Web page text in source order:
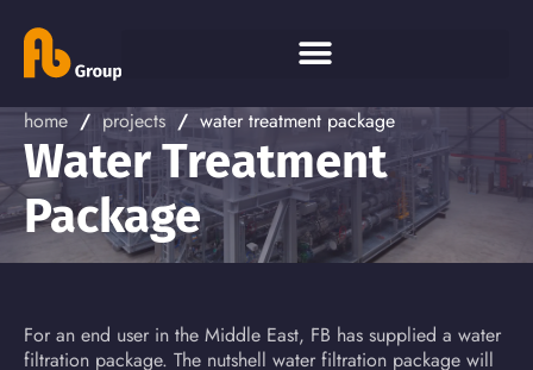
home / projects / water treatment package
Water Treatment
Package
For an end user in the Middle East, FB has supplied a water
filtration package. The nutshell water filtration package will